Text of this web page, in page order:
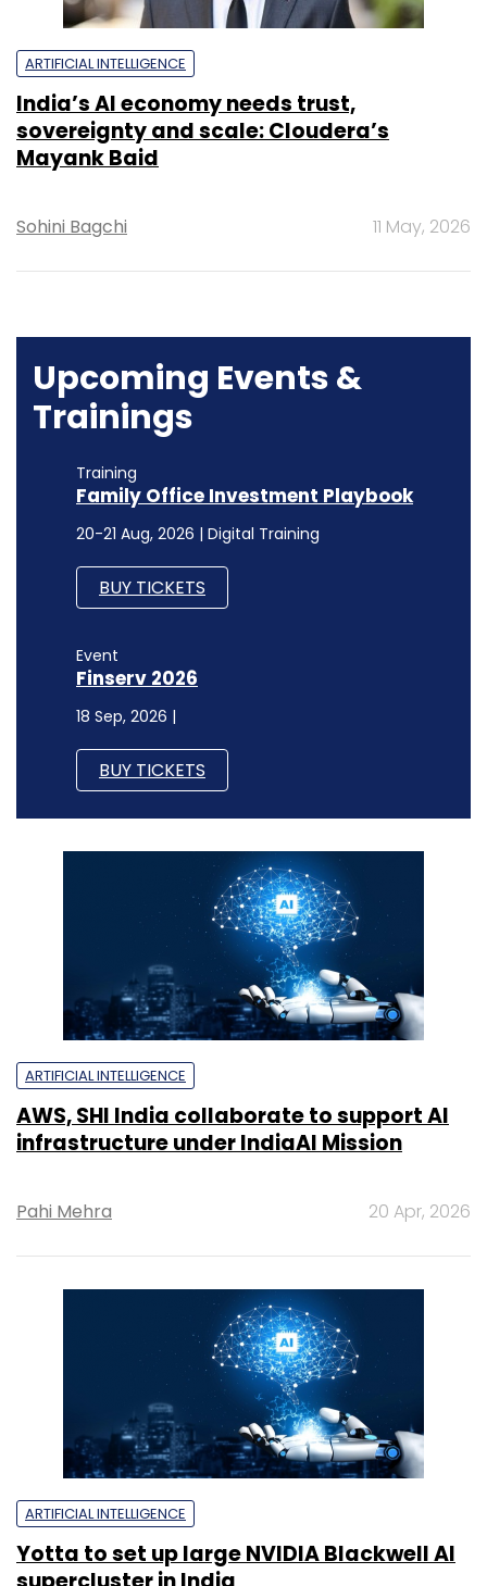
ARTIFICIAL INTELLIGENCE
India’s AI economy needs trust,
sovereignty and scale: Cloudera’s
Mayank Baid
Sohini Bagchi 11 May, 2026
Upcoming Events &
Trainings
Training
Family Office Investment Playbook
20-21 Aug, 2026 | Digital Training
BUY TICKETS
Event
Finserv 2026
18 Sep, 2026 |
BUY TICKETS
ARTIFICIAL INTELLIGENCE
AWS, SHI India collaborate to support AI
infrastructure under IndiaAI Mission
Pahi Mehra 20 Apr, 2026
ARTIFICIAL INTELLIGENCE
Yotta to set up large NVIDIA Blackwell AI